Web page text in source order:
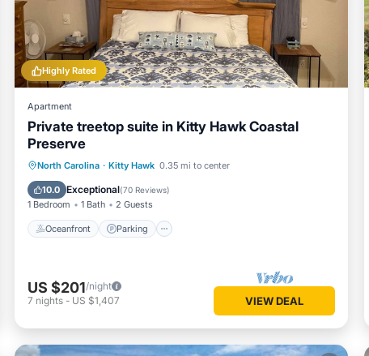
Highly Rated
Apartment
Private treetop suite in Kitty Hawk Coastal
Preserve
North Carolina · Kitty Hawk 0.35 mi to center
10.0 Exceptional(70 Reviews)
1 Bedroom 1 Bath 2 Guests
Oceanfront Parking
Oceanfront Parking
Ocean View
Balcony/Terrace
US $201/night
7 nights - US $1,407 VIEW DEAL